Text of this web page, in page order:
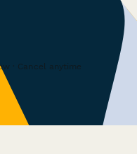
· Cancel anytime